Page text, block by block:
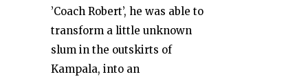
’Coach Robert’, he was able to
transform a little unknown
slum in the outskirts of
Kampala, into an